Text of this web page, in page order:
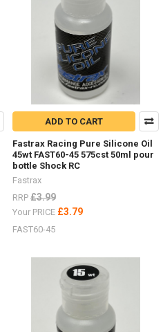
ADD TO CART
Fastrax Racing Pure Silicone Oil
45wt FAST60-45 575cst 50ml pour
bottle Shock RC
Fastrax
RRP £3.99
Your PRICE £3.79
FAST60-45